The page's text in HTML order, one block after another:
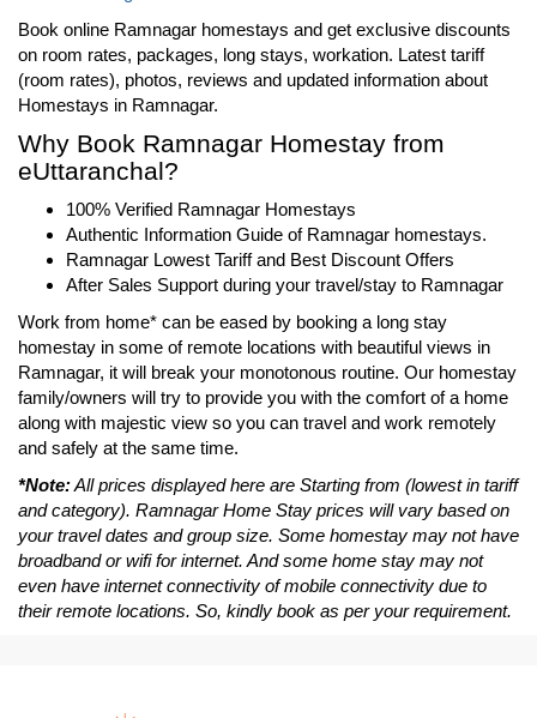
Book online Ramnagar homestays and get exclusive discounts
on room rates, packages, long stays, workation. Latest tariff
(room rates), photos, reviews and updated information about
Homestays in Ramnagar.
Why Book Ramnagar Homestay from
eUttaranchal?
100% Verified Ramnagar Homestays
Authentic Information Guide of Ramnagar homestays.
Ramnagar Lowest Tariff and Best Discount Offers
After Sales Support during your travel/stay to Ramnagar
Work from home* can be eased by booking a long stay
homestay in some of remote locations with beautiful views in
Ramnagar, it will break your monotonous routine. Our homestay
family/owners will try to provide you with the comfort of a home
along with majestic view so you can travel and work remotely
and safely at the same time.
*Note:All prices displayed here are Starting from (lowest in tariff
and category). Ramnagar Home Stay prices will vary based on
your travel dates and group size. Some homestay may not have
broadband or wifi for internet. And some home stay may not
even have internet connectivity of mobile connectivity due to
their remote locations. So, kindly book as per your requirement.